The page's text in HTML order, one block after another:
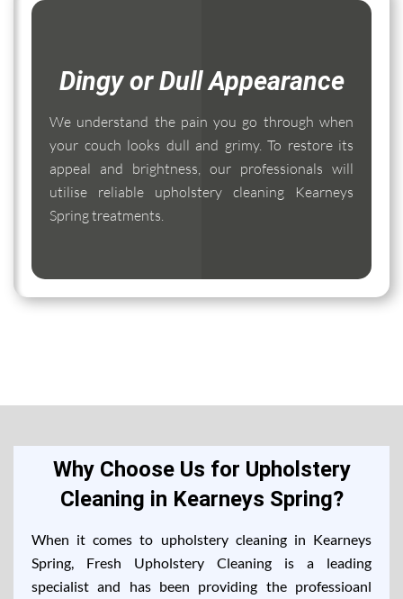
Dingy or Dull Appearance
We understand the pain you go through when
your couch looks dull and grimy. To restore its
appeal and brightness, our professionals will
utilise reliable upholstery cleaning Kearneys
Spring treatments.
Why Choose Us for Upholstery
Cleaning in Kearneys Spring?
When it comes to upholstery cleaning in Kearneys
Spring, Fresh Upholstery Cleaning is a leading
specialist and has been providing the professioanl